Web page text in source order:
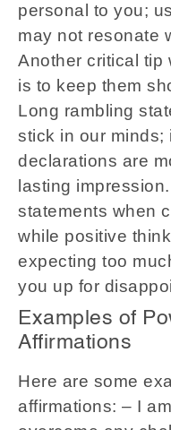
personal to you;
may not resonate
Another critical tip
is to keep them
Long rambling
stick in our minds;
declarations are
lasting
statements when
while positive
expecting too
you up for
Examples of
Affirmations
Here are some
affirmations: – I